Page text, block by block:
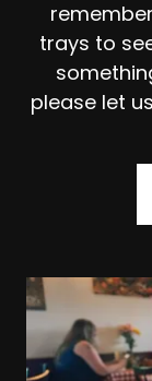
trays to
please let